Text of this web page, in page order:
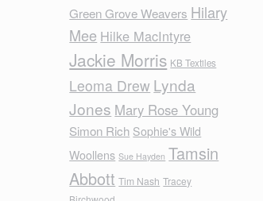
Green Grove Weavers Hilary
Mee Hilke MacIntyre
Jackie Morris KB Textiles
Leoma Drew Lynda
Jones Mary Rose Young
Simon Rich Sophie's Wild
Woollens Sue Hayden Tamsin
Abbott Tim Nash Tracey